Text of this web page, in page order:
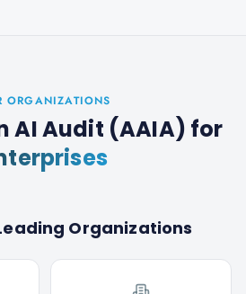
ORGANIZATIONS
AI Audit (AAIA) for
Organizations